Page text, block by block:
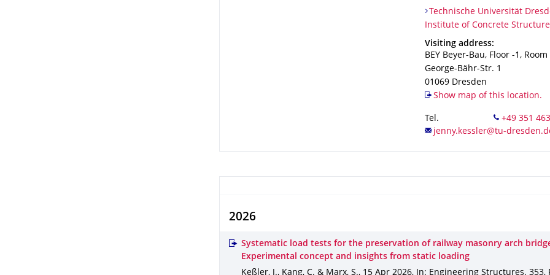
Organization Name
Technische Universität
Technische Universität
Institute of Concrete
Address
Visiting address:
BEY Beyer-Bau, Floor -1, Room
George-Bähr-Str. 1
01069 Dresden
Show map of this location.
Tel.
2026
Systematic load tests for the preservation of railway masonry arch
Experimental concept and insights from static loading
Keßler, J., Kang, C. & Marx, S., 15 Apr 2026, In: Engineering Structures. 353,